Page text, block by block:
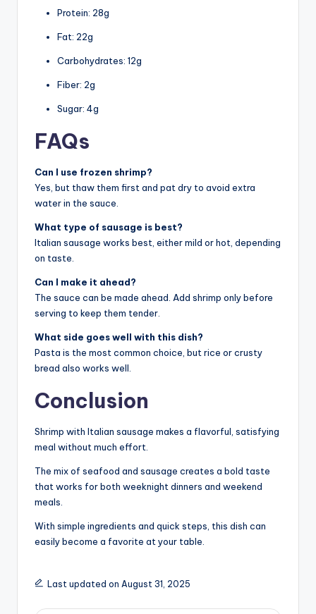
Protein: 28g
Fat: 22g
Carbohydrates: 12g
Fiber: 2g
Sugar: 4g
FAQs
Can I use frozen shrimp?
Yes, but thaw them first and pat dry to avoid extra
water in the sauce.
What type of sausage is best?
Italian sausage works best, either mild or hot, depending
on taste.
Can I make it ahead?
The sauce can be made ahead. Add shrimp only before
serving to keep them tender.
What side goes well with this dish?
Pasta is the most common choice, but rice or crusty
bread also works well.
Conclusion
Shrimp with Italian sausage makes a flavorful, satisfying
meal without much effort.
The mix of seafood and sausage creates a bold taste
that works for both weeknight dinners and weekend
meals.
With simple ingredients and quick steps, this dish can
easily become a favorite at your table.
Last updated on August 31, 2025